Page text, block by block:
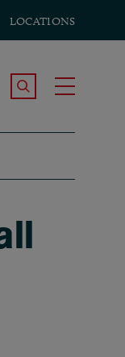
LOCATIONS
Search the Site